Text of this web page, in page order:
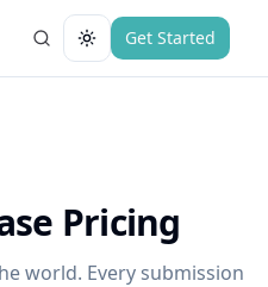
Toggle theme
Get Started
Pricing
world. Every submission